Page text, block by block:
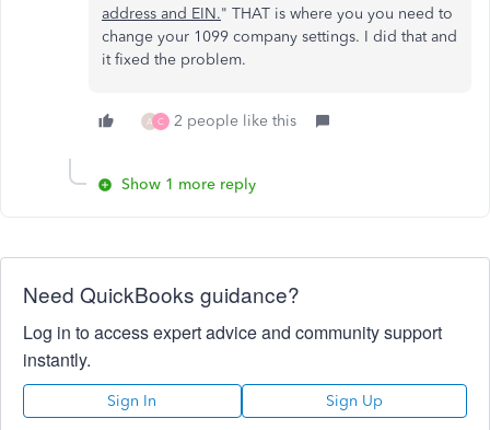
address and EIN." THAT is where you you need to
change your 1099 company settings. I did that and
it fixed the problem.
A C 2 people like this
Show 1 more reply
Need QuickBooks guidance?
Log in to access expert advice and community support
instantly.
Sign In Sign Up